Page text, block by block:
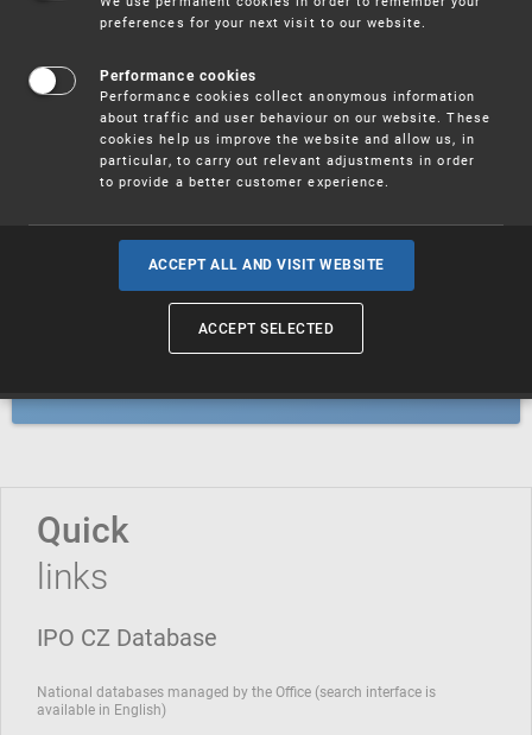
Trademarks
Industrial designs
Geographical indications and
Quick
links
IPO CZ Database
National databases managed by the Office (search interface is
available in English)
preferences for your next visit to our website.
Performance cookies
Performance cookies collect anonymous information
about traffic and user behaviour on our website. These
cookies help us improve the website and allow us, in
particular, to carry out relevant adjustments in order
to provide a better customer experience.
ACCEPT ALL AND VISIT WEBSITE
ACCEPT SELECTED